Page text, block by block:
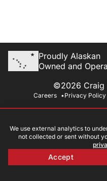
Proudly Alaskan
Owned and
©2026 Craig
Careers Privacy Policy
We use external analytics to
not collected or sent without
Accept